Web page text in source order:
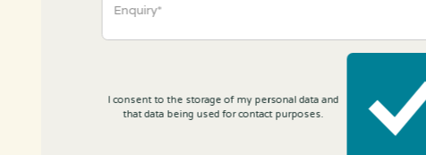
I consent to the storage of my personal data and
that data being used for contact purposes.